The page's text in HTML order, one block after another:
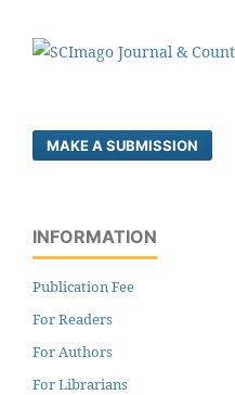
MAKE A SUBMISSION
INFORMATION
Publication Fee
For Readers
For Authors
For Librarians